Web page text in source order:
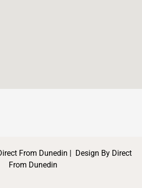
From Dunedin | Design By Direct
From Dunedin